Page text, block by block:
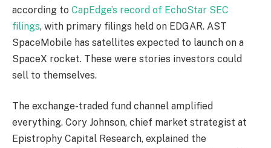
according to CapEdge’s record of EchoStar SEC
filings, with primary filings held on EDGAR. AST
SpaceMobile has satellites expected to launch on a
SpaceX rocket. These were stories investors could
sell to themselves.
The exchange-traded fund channel amplified
everything. Cory Johnson, chief market strategist at
Epistrophy Capital Research, explained the